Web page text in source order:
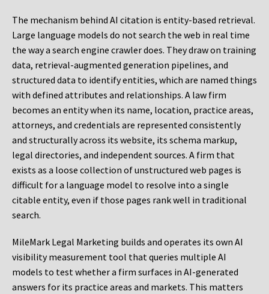
The mechanism behind AI citation is entity-based retrieval.
Large language models do not search the web in real time
the way a search engine crawler does. They draw on training
data, retrieval-augmented generation pipelines, and
structured data to identify entities, which are named things
with defined attributes and relationships. A law firm
becomes an entity when its name, location, practice areas,
attorneys, and credentials are represented consistently
and structurally across its website, its schema markup,
legal directories, and independent sources. A firm that
exists as a loose collection of unstructured web pages is
difficult for a language model to resolve into a single
citable entity, even if those pages rank well in traditional
search.
MileMark Legal Marketing builds and operates its own AI
visibility measurement tool that queries multiple AI
models to test whether a firm surfaces in AI-generated
answers for its practice areas and markets. This matters